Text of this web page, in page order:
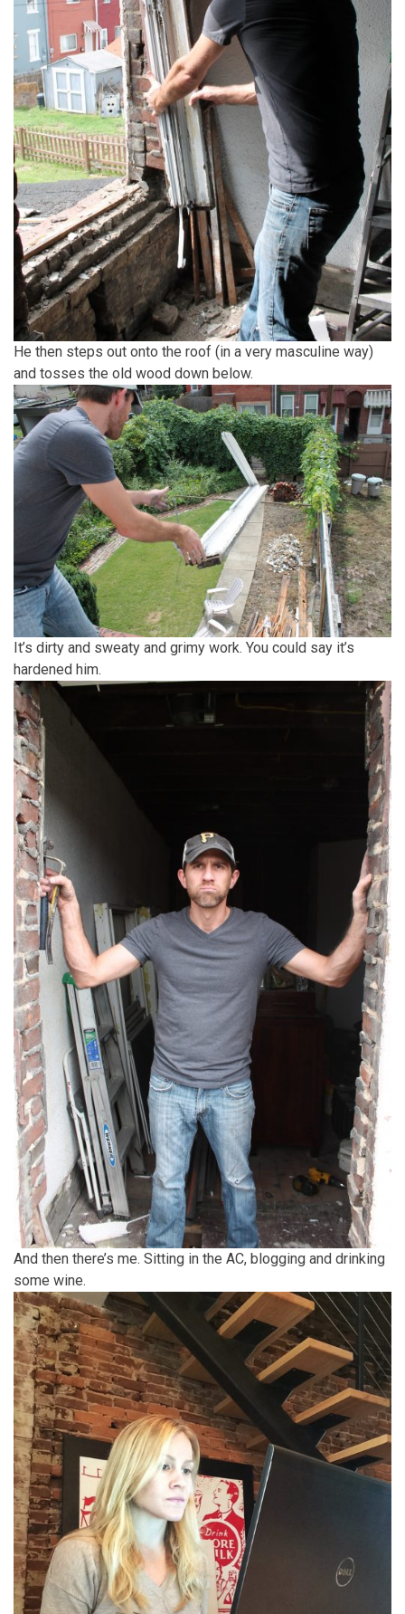
He then steps out onto the roof (in a very masculine way)
and tosses the old wood down below.
It’s dirty and sweaty and grimy work. You could say it’s
hardened him.
And then there’s me. Sitting in the AC, blogging and drinking
some wine.